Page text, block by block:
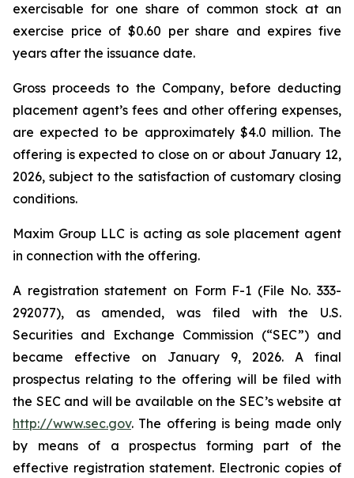
exercisable for one share of common stock at an
exercise price of $0.60 per share and expires five
years after the issuance date.
Gross proceeds to the Company, before deducting
placement agent’s fees and other offering expenses,
are expected to be approximately $4.0 million. The
offering is expected to close on or about January 12,
2026, subject to the satisfaction of customary closing
conditions.
Maxim Group LLC is acting as sole placement agent
in connection with the offering.
A registration statement on Form F-1 (File No. 333-
292077), as amended, was filed with the U.S.
Securities and Exchange Commission (“SEC”) and
became effective on January 9, 2026. A final
prospectus relating to the offering will be filed with
the SEC and will be available on the SEC’s website at
http://www.sec.gov. The offering is being made only
by means of a prospectus forming part of the
effective registration statement. Electronic copies of